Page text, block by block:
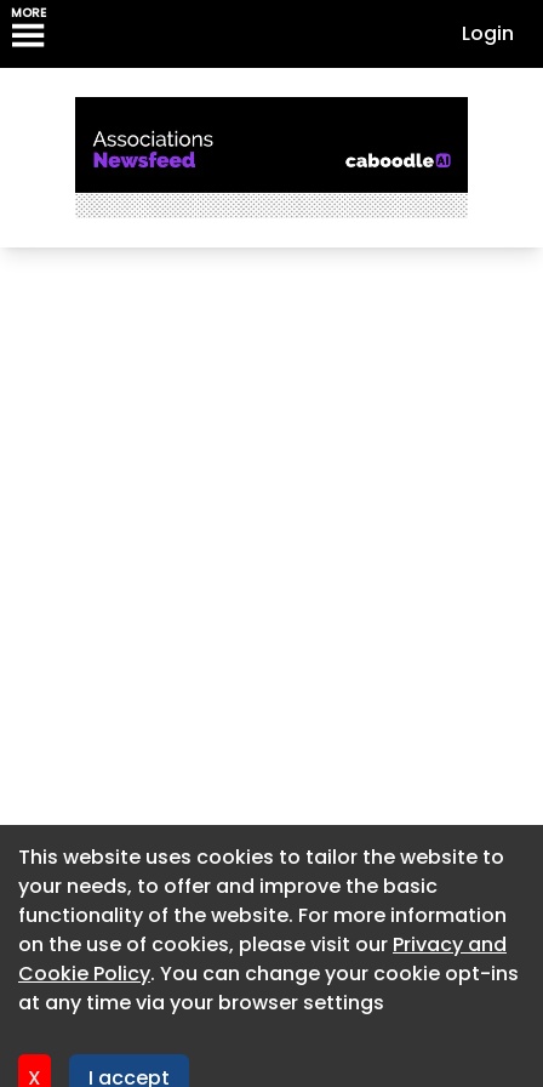
MORE
Login
This website uses cookies to tailor the website to
your needs, to offer and improve the basic
functionality of the website. For more information
on the use of cookies, please visit our Privacy and
Cookie Policy. You can change your cookie opt-ins
at any time via your browser settings
X I accept
About CaboodleAI
Contact Us
Privacy policy
This website uses cookies to tailor the website to
your needs, to offer and improve the basic
functionality of the website. For more information
on the use of cookies, please visit our Privacy and
Cookie Policy. You can change your cookie opt-ins
at any time via your browser settings
X I accept